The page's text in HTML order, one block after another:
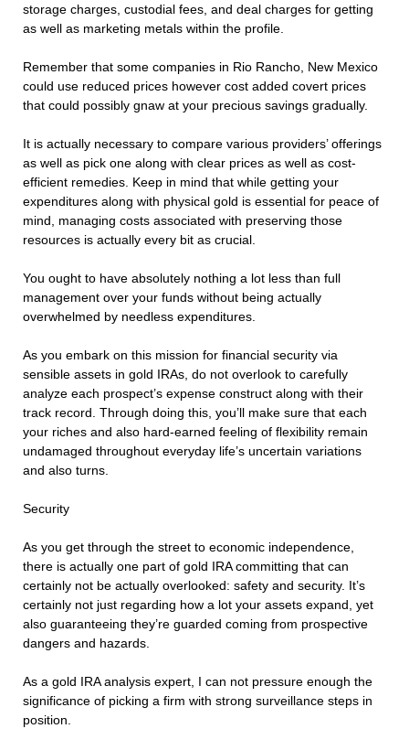
storage charges, custodial fees, and deal charges for getting
as well as marketing metals within the profile.
Remember that some companies in Rio Rancho, New Mexico
could use reduced prices however cost added covert prices
that could possibly gnaw at your precious savings gradually.
It is actually necessary to compare various providers’ offerings
as well as pick one along with clear prices as well as cost-
efficient remedies. Keep in mind that while getting your
expenditures along with physical gold is essential for peace of
mind, managing costs associated with preserving those
resources is actually every bit as crucial.
You ought to have absolutely nothing a lot less than full
management over your funds without being actually
overwhelmed by needless expenditures.
As you embark on this mission for financial security via
sensible assets in gold IRAs, do not overlook to carefully
analyze each prospect’s expense construct along with their
track record. Through doing this, you’ll make sure that each
your riches and also hard-earned feeling of flexibility remain
undamaged throughout everyday life’s uncertain variations
and also turns.
Security
As you get through the street to economic independence,
there is actually one part of gold IRA committing that can
certainly not be actually overlooked: safety and security. It’s
certainly not just regarding how a lot your assets expand, yet
also guaranteeing they’re guarded coming from prospective
dangers and hazards.
As a gold IRA analysis expert, I can not pressure enough the
significance of picking a firm with strong surveillance steps in
position.